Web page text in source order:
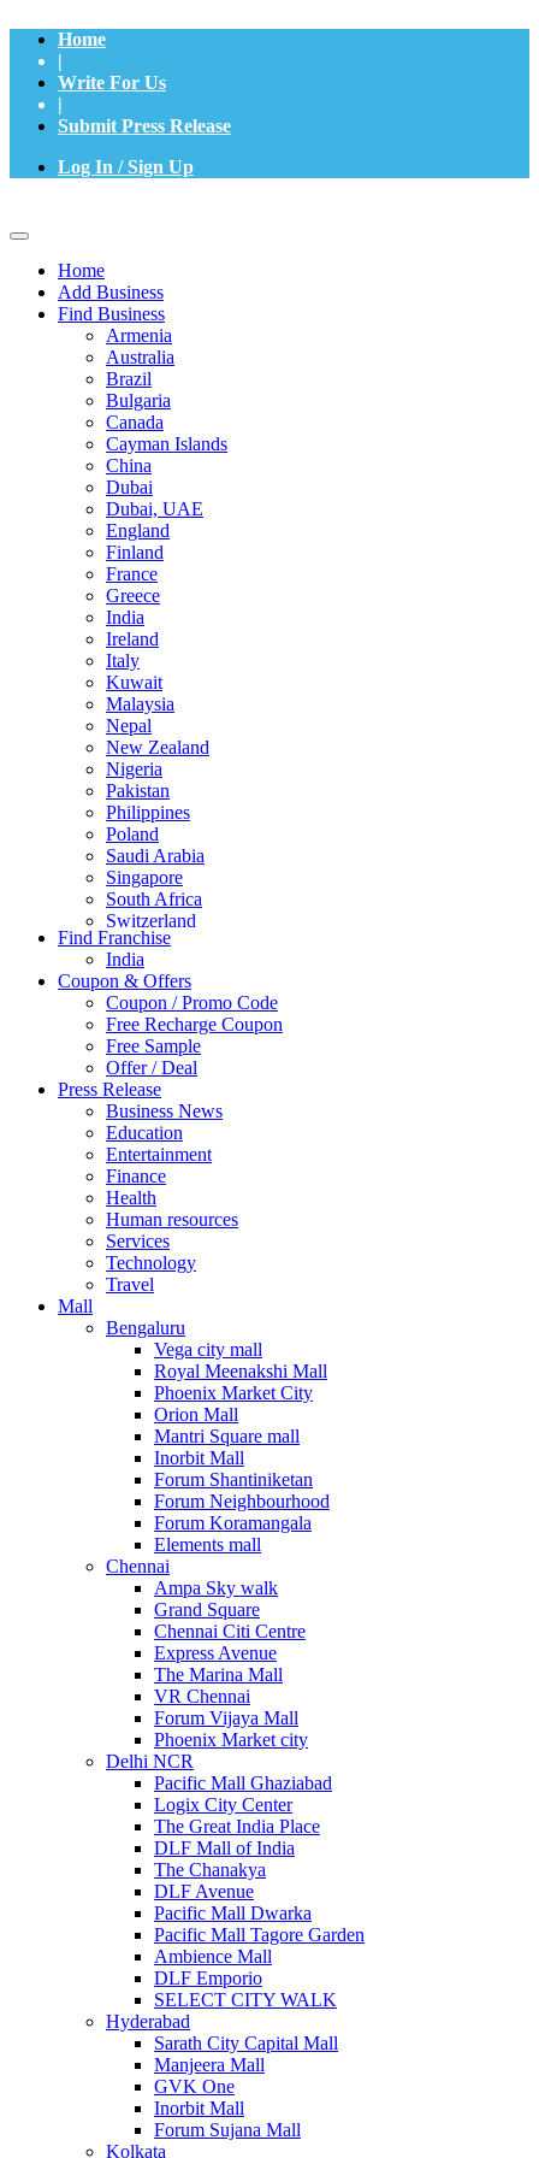
Home
|
Write For Us
|
Submit Press Release
Log In / Sign Up
Home
Add Business
Find Business
Armenia
Australia
Brazil
Bulgaria
Canada
Cayman Islands
China
Dubai
Dubai, UAE
England
Finland
France
Greece
India
Ireland
Italy
Kuwait
Malaysia
Nepal
New Zealand
Nigeria
Pakistan
Philippines
Poland
Saudi Arabia
Singapore
South Africa
Switzerland
Thailand
Turkey
UAE
UK
United Arab Emirates
UNITED ARAB EMIRTES
United Kingdom
United States
USA
Find Franchise
India
Coupon & Offers
Coupon / Promo Code
Free Recharge Coupon
Free Sample
Offer / Deal
Press Release
Business News
Education
Entertainment
Finance
Health
Human resources
Services
Technology
Travel
Mall
Bengaluru
Vega city mall
Royal Meenakshi Mall
Phoenix Market City
Orion Mall
Mantri Square mall
Inorbit Mall
Forum Shantiniketan
Forum Neighbourhood
Forum Koramangala
Elements mall
Chennai
Ampa Sky walk
Grand Square
Chennai Citi Centre
Express Avenue
The Marina Mall
VR Chennai
Forum Vijaya Mall
Phoenix Market city
Delhi NCR
Pacific Mall Ghaziabad
Logix City Center
The Great India Place
DLF Mall of India
The Chanakya
DLF Avenue
Pacific Mall Dwarka
Pacific Mall Tagore Garden
Ambience Mall
DLF Emporio
SELECT CITY WALK
Hyderabad
Sarath City Capital Mall
Manjeera Mall
GVK One
Inorbit Mall
Forum Sujana Mall
Kolkata